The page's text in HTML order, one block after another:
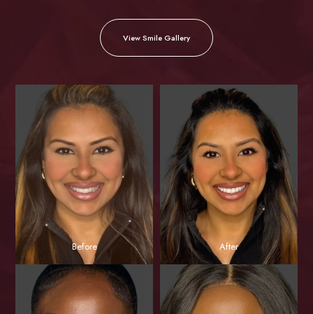
View Smile Gallery
Before After